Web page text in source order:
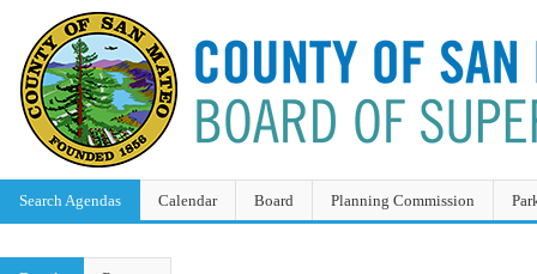
Search Agendas Calendar Board Planning Commission